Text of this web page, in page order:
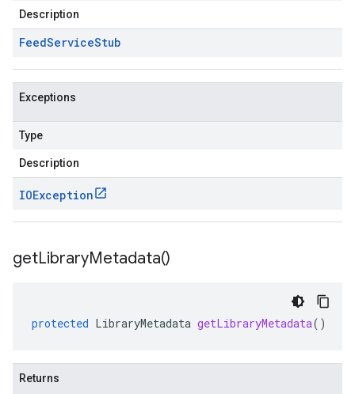
Description
FeedServiceStub
Exceptions
Type
Description
IOException
getLibraryMetadata()
protected LibraryMetadata getLibraryMetadata()
Returns